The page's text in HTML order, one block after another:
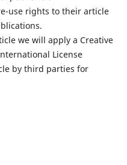
use rights to their article
we will apply a Creative
License
by third parties for